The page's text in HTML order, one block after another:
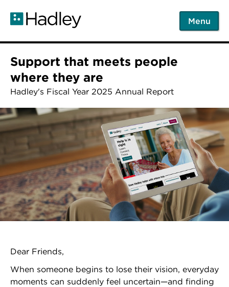
main
Menu
Support that meets people
where they are
Hadley's Fiscal Year 2025 Annual Report
Dear Friends,
When someone begins to lose their vision, everyday
moments can suddenly feel uncertain—and finding